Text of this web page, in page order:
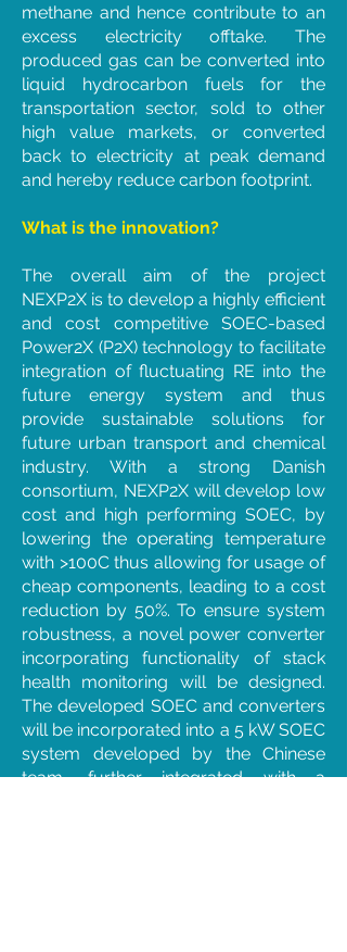
methane and hence contribute to an
excess electricity offtake. The
produced gas can be converted into
liquid hydrocarbon fuels for the
transportation sector, sold to other
high value markets, or converted
back to electricity at peak demand
and hereby reduce carbon footprint.
What is the innovation?
The overall aim of the project
NEXP2X is to develop a highly efficient
and cost competitive SOEC-based
Power2X (P2X) technology to facilitate
integration of fluctuating RE into the
future energy system and thus
provide sustainable solutions for
future urban transport and chemical
industry. With a strong Danish
consortium, NEXP2X will develop low
cost and high performing SOEC, by
lowering the operating temperature
with >100C thus allowing for usage of
cheap components, leading to a cost
reduction by 50%. To ensure system
robustness, a novel power converter
incorporating functionality of stack
health monitoring will be designed.
The developed SOEC and converters
will be incorporated into a 5 kW SOEC
system developed by the Chinese
team, further integrated with a